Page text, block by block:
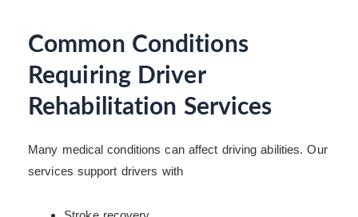
Common Conditions
Requiring Driver
Rehabilitation Services
Many medical conditions can affect driving abilities. Our
services support drivers with